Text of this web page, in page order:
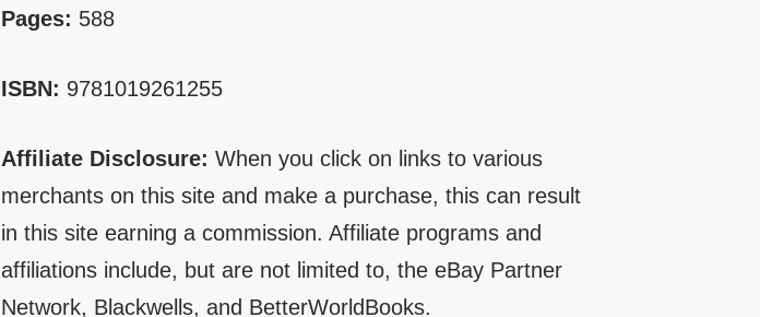
Pages: 588
ISBN: 9781019261255
Affiliate Disclosure:When you click on links to various
merchants on this site and make a purchase, this can result
in this site earning a commission. Affiliate programs and
affiliations include, but are not limited to, the eBay Partner
Network, Blackwells, and BetterWorldBooks.